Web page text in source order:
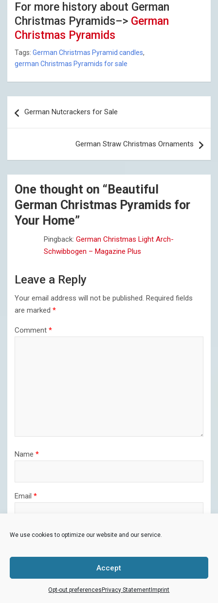
We use cookies to optimize our website and our service.
Accept
Opt-out preferences Privacy Statement Imprint
For more history about German
Christmas Pyramids–> German
Christmas Pyramids
Tags: German Christmas Pyramid candles,
german Christmas Pyramids for sale
navigation
German Nutcrackers for Sale
German Straw Christmas Ornaments
One thought on “ Beautiful
German Christmas Pyramids for
Your Home”
Pingback: German Christmas Light Arch-
Schwibbogen – Magazine Plus
Leave a Reply
Your email address will not be published. Required fields
are marked *
Comment *
Name *
Email *
Website
Save my name, email, and website in this browser for the